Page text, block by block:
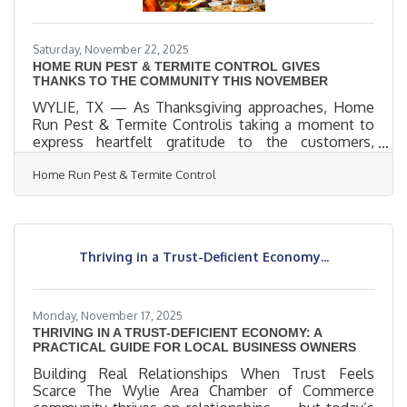
Saturday, November 22, 2025
HOME RUN PEST & TERMITE CONTROL GIVES
THANKS TO THE COMMUNITY THIS NOVEMBER
WYLIE, TX — As Thanksgiving approaches, Home
Run Pest & Termite Controlis taking a moment to
express heartfelt gratitude to the customers,
locally owned business throughout the year.
“November is the perfect time to pause and say
Run Pest & Termite Control. “We’re truly grateful for
homes and families. Our success is built on
Home Run Pest & Termite Control
Thriving in a Trust-Deficient Economy...
Monday, November 17, 2025
THRIVING IN A TRUST-DEFICIENT ECONOMY: A
PRACTICAL GUIDE FOR LOCAL BUSINESS OWNERS
Building Real Relationships When Trust Feels
Scarce The Wylie Area Chamber of Commerce